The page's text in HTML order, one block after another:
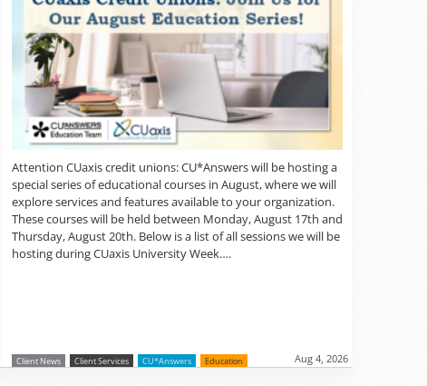
Attention CUaxis credit unions: CU*Answers will be hosting a
special series of educational courses in August, where we will
explore services and features available to your organization.
These courses will be held between Monday, August 17th and
Thursday, August 20th. Below is a list of all sessions we will be
hosting during CUaxis University Week….
Client News Client Services CU*Answers Education Aug 4, 2026